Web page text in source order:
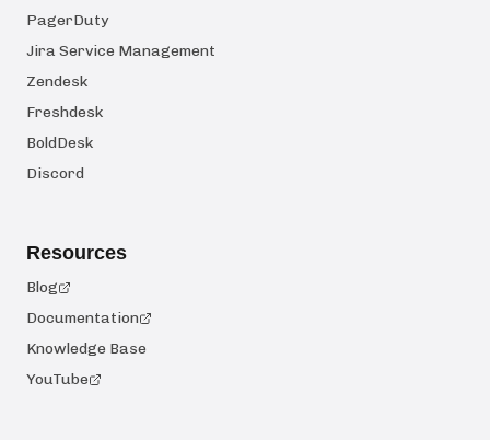
PagerDuty
Jira Service Management
Zendesk
Freshdesk
BoldDesk
Discord
Resources
Blog
Documentation
Knowledge Base
YouTube